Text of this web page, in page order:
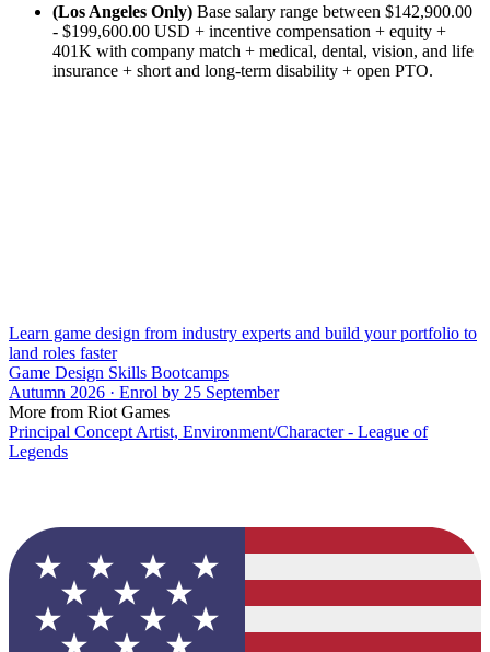
(Los Angeles Only) Base salary range between $142,900.00
- $199,600.00 USD + incentive compensation + equity +
401K with company match + medical, dental, vision, and life
insurance + short and long-term disability + open PTO.
Learn game design from industry experts and build your portfolio to
land roles faster
Game Design Skills Bootcamps
Autumn 2026 · Enrol by 25 September
More from Riot Games
Principal Concept Artist, Environment/Character - League of
Legends